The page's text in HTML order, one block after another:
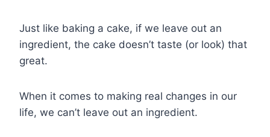
Just like baking a cake, if we leave out an
ingredient, the cake doesn’t taste (or look) that
great.
When it comes to making real changes in our
life, we can’t leave out an ingredient.